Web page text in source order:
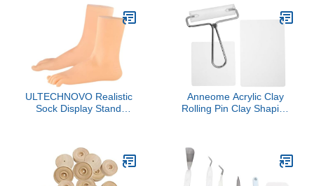
ULTECHNOVO Realistic
Sock Display Stand
Colored Hollow Soft Foot
for Creative Painting and
Demonstrations
Anneome Acrylic Clay
Rolling Pin Clay Shaping